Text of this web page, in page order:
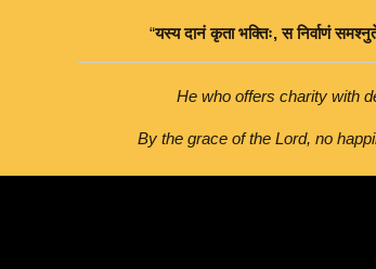
“यस्य दानं कृता भक्तिः,स निर्वाणं
He who offers charity with
By the grace of the Lord, no